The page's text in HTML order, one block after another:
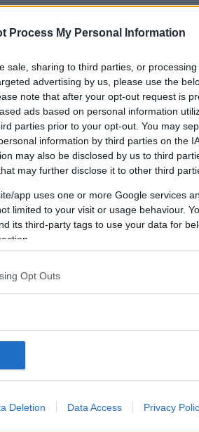
Process My Personal Information
sale, sharing to third parties, or
advertising by us, please use the
note that after your opt-out request is
ads based on personal information
parties prior to your opt-out. You may
information by third parties on the
may also be disclosed by us to third
may further disclose it to other third
app uses one or more Google services
limited to your visit or usage behaviour.
its third-party tags to use your data for
Opt Outs
Deletion Data Access Privacy
Commenti
di Lingua
bambini
bambini
Ludoteca per